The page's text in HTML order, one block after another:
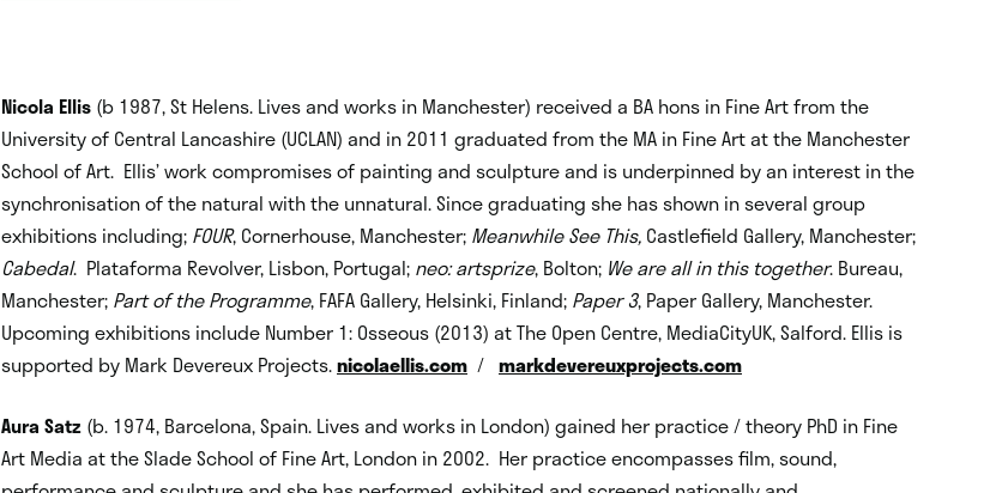
Nicola Ellis (b 1987, St Helens. Lives and works in Manchester) received a BA hons in Fine Art from the
University of Central Lancashire (UCLAN) and in 2011 graduated from the MA in Fine Art at the Manchester
School of Art. Ellis’ work compromises of painting and sculpture and is underpinned by an interest in the
synchronisation of the natural with the unnatural. Since graduating she has shown in several group
exhibitions including; FOUR, Cornerhouse, Manchester; Meanwhile See This, Castlefield Gallery, Manchester;
Cabedal. Plataforma Revolver, Lisbon, Portugal; neo: artsprize, Bolton; We are all in this together. Bureau,
Manchester; Part of the Programme, FAFA Gallery, Helsinki, Finland; Paper 3, Paper Gallery, Manchester.
Upcoming exhibitions include Number 1: Osseous (2013) at The Open Centre, MediaCityUK, Salford. Ellis is
supported by Mark Devereux Projects.nicolaellis.com / markdevereuxprojects.com
Aura Satz (b. 1974, Barcelona, Spain. Lives and works in London) gained her practice / theory PhD in Fine
Art Media at the Slade School of Fine Art, London in 2002. Her practice encompasses film, sound,